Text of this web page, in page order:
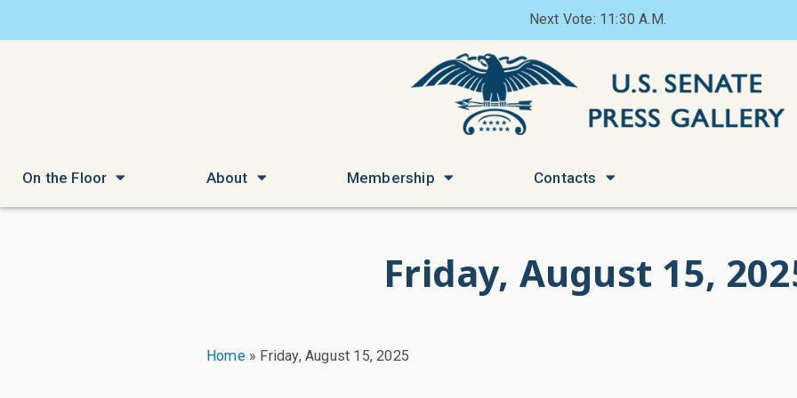
Next Vote: 11:30 A.M.
On the Floor About Membership Contacts
Friday, August 15,
Home» Friday, August 15, 2025